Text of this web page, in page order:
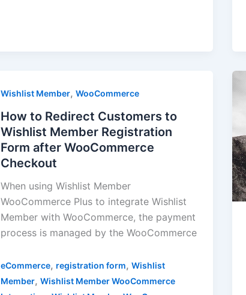
Wishlist Member, WooCommerce
How to Redirect Customers to
Wishlist Member Registration
Form after WooCommerce
Checkout
When using Wishlist Member
WooCommerce Plus to integrate Wishlist
Member with WooCommerce, the payment
process is managed by the WooCommerce
eCommerce, registration form, Wishlist
Member, Wishlist Member WooCommerce